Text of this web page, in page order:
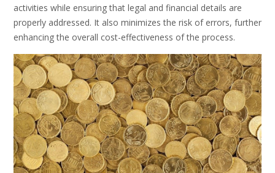
activities while ensuring that legal and financial details are
properly addressed. It also minimizes the risk of errors, further
enhancing the overall cost-effectiveness of the process.